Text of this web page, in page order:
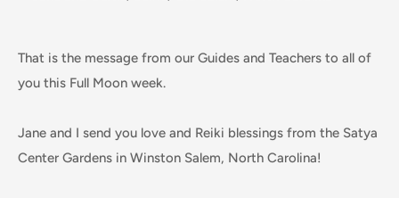
That is the message from our Guides and Teachers to all of
you this Full Moon week.
Jane and I send you love and Reiki blessings from the Satya
Center Gardens in Winston Salem, North Carolina!